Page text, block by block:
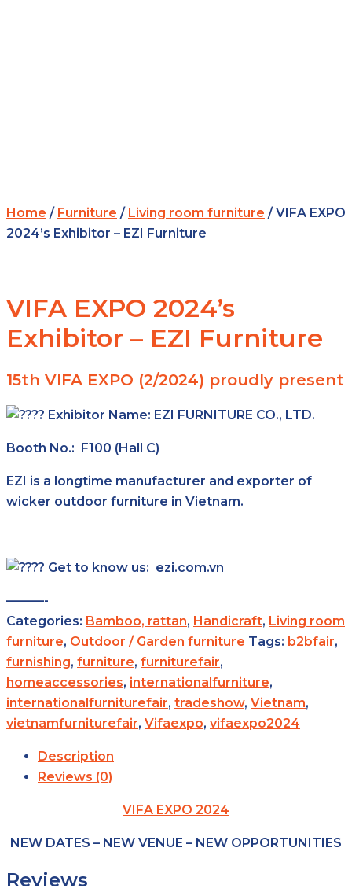
Home / Furniture / Living room furniture / VIFA EXPO
2024’s Exhibitor – EZI Furniture
VIFA EXPO 2024’s
Exhibitor – EZI Furniture
15th VIFA EXPO (2/2024) proudly present
Exhibitor Name: EZI FURNITURE CO., LTD.
Booth No.: F100 (Hall C)
EZI is a longtime manufacturer and exporter of
wicker outdoor furniture in Vietnam.
Get to know us: ezi.com.vn
———-
Categories: Bamboo, rattan, Handicraft, Living room
furniture, Outdoor / Garden furniture Tags: b2bfair,
furnishing, furniture, furniturefair,
homeaccessories, internationalfurniture,
internationalfurniturefair, tradeshow, Vietnam,
vietnamfurniturefair, Vifaexpo, vifaexpo2024
Description
Reviews (0)
VIFA EXPO 2024
NEW DATES – NEW VENUE – NEW OPPORTUNITIES
Reviews